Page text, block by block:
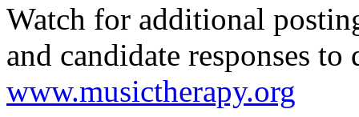
Watch for additional
and candidate responses to
www.musictherapy.org